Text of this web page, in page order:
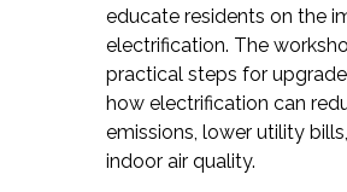
educate residents on the
electrification. The
practical steps for
how electrification can
emissions, lower utility
indoor air quality.